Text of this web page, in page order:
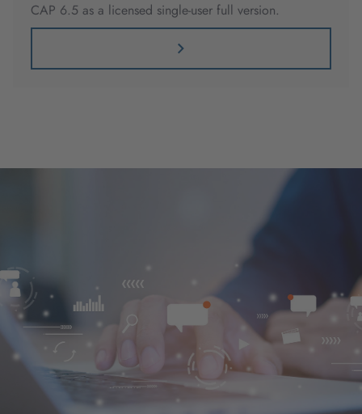
CAP 6.5 as a licensed single-user full version.